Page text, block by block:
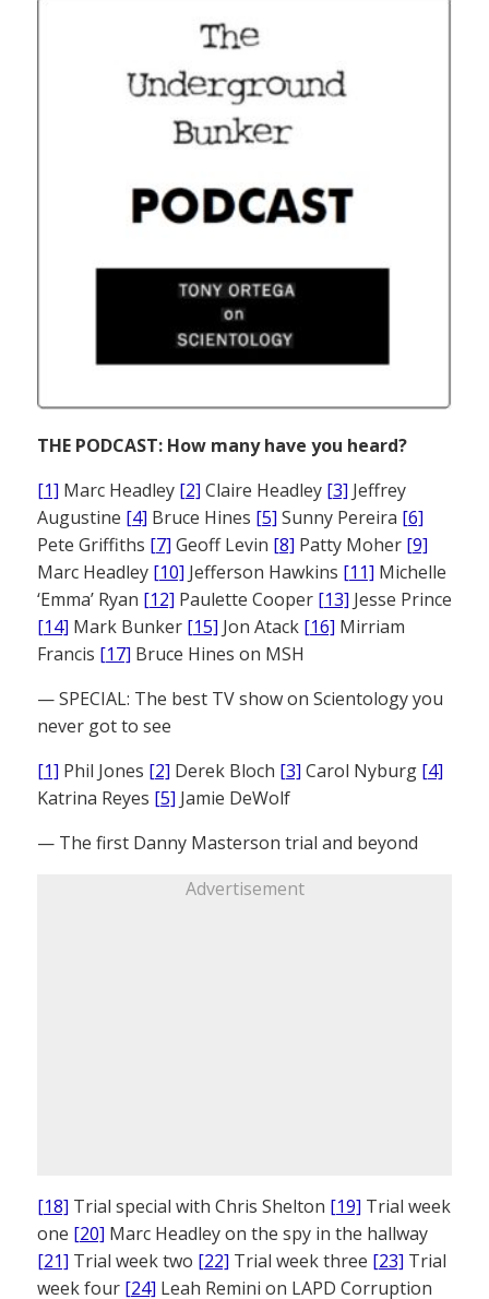
THE PODCAST: How many have you heard?
[1] Marc Headley [2] Claire Headley [3] Jeffrey
Augustine [4] Bruce Hines [5] Sunny Pereira [6]
Pete Griffiths [7] Geoff Levin [8] Patty Moher [9]
Marc Headley [10] Jefferson Hawkins [11] Michelle
‘Emma’ Ryan [12] Paulette Cooper [13] Jesse Prince
[14] Mark Bunker [15] Jon Atack [16] Mirriam
Francis [17] Bruce Hines on MSH
— SPECIAL: The best TV show on Scientology you
never got to see
[1] Phil Jones [2] Derek Bloch [3] Carol Nyburg [4]
Katrina Reyes [5] Jamie DeWolf
— The first Danny Masterson trial and beyond
Advertisement
[18] Trial special with Chris Shelton [19] Trial week
one [20] Marc Headley on the spy in the hallway
[21] Trial week two [22] Trial week three [23] Trial
week four [24] Leah Remini on LAPD Corruption